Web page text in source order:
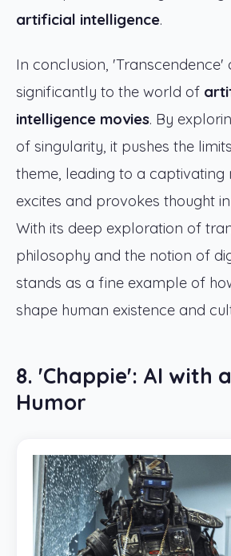
artificial intelligence.
In conclusion, 'Transcendence'
significantly to the world of
intelligence movies. By
of singularity, it pushes the
theme, leading to a captivating
excites and provokes thought
With its deep exploration of
philosophy and the notion of
stands as a fine example of
shape human existence and
8. 'Chappie': AI with
Humor